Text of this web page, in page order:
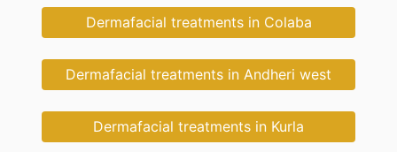
Dermafacial treatments in Colaba
Dermafacial treatments in Andheri west
Dermafacial treatments in Kurla